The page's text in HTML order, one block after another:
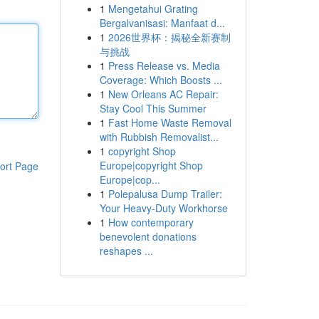
Page
1 Mengetahui Grating
Bergalvanisasi: Manfaat d...
1 2026世界杯：揭秘全新赛制
与挑战
1 Press Release vs. Media
Coverage: Which Boosts ...
1 New Orleans AC Repair:
Stay Cool This Summer
1 Fast Home Waste Removal
with Rubbish Removalist...
1 copyright Shop
Europe|copyright Shop
Europe|cop...
1 Polepalusa Dump Trailer:
Your Heavy-Duty Workhorse
1 How contemporary
benevolent donations
reshapes ...